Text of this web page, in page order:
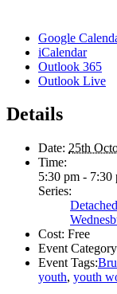
Google
iCalendar
Outlook 365
Outlook Live
Details
Date: 25th
Time:
5:30 pm - 7:30
Series:
Cost: Free
Event
Event Tags:
youth, youth